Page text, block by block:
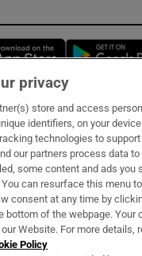
Opens in new
& Services
privacy
store and access
identifiers, on your
technologies to
our partners process data
some content and ads you
can resurface this menu
consent at any time by
bottom of the webpage. Your
Website. For more details,
Policy